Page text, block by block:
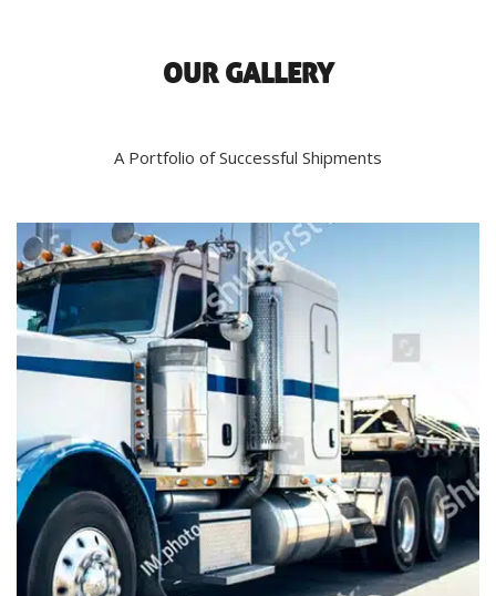
OUR GALLERY
A Portfolio of Successful Shipments